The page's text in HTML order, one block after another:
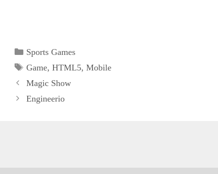
Categories
Sports Games
Tags
Game, HTML5, Mobile
Magic Show
Engineerio